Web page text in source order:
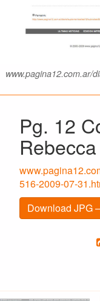
www.pagina12.com.ar/
Pg. 12
516-2009-07-
Download JPG